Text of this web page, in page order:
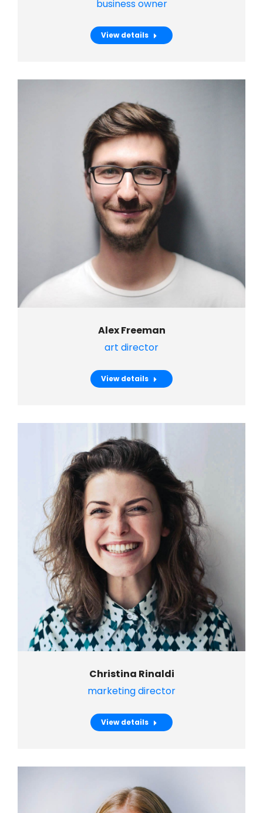
business owner
View details
Alex Freeman
art director
View details
Christina Rinaldi
marketing director
View details